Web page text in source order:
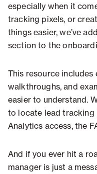
especially when it
tracking pixels, or
things easier, we’ve
section to the
This resource
walkthroughs, and
easier to understand.
to locate lead
Analytics access, the
And if you ever hit a
manager is just a